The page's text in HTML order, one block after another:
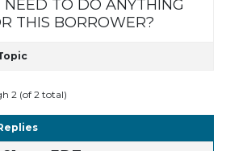
TO DO ANYTHING
THIS BORROWER?
2 (of 2 total)